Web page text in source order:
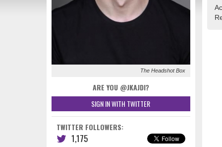
The Headshot Box
ARE YOU @JKAJDI?
SIGN IN WITH TWITTER
TWITTER FOLLOWERS:
1,175